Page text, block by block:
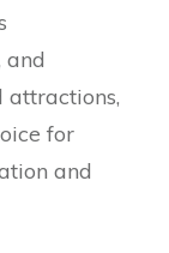
and
attractions,
for
and